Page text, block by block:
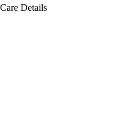
Care Details